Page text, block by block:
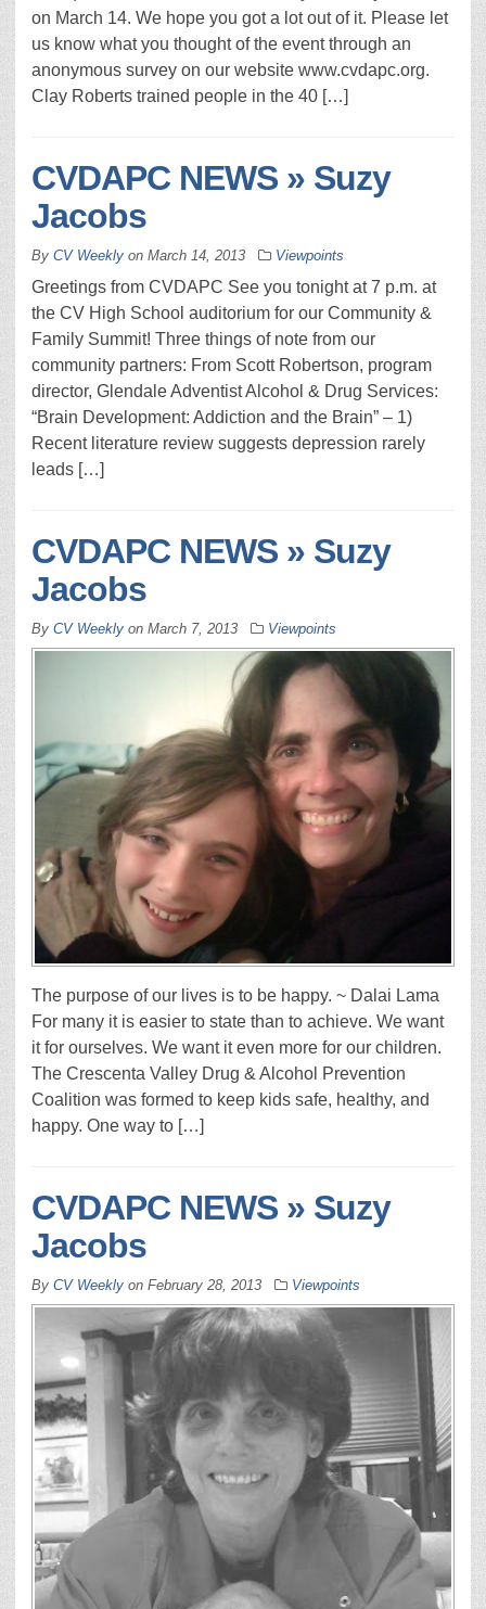
on March 14. We hope you got a lot out of it. Please let
us know what you thought of the event through an
anonymous survey on our website www.cvdapc.org.
Clay Roberts trained people in the 40 […]
CVDAPC NEWS » Suzy
Jacobs
By CV Weekly on March 14, 2013 Viewpoints
Greetings from CVDAPC See you tonight at 7 p.m. at
the CV High School auditorium for our Community &
Family Summit! Three things of note from our
community partners: From Scott Robertson, program
director, Glendale Adventist Alcohol & Drug Services:
“Brain Development: Addiction and the Brain” – 1)
Recent literature review suggests depression rarely
leads […]
CVDAPC NEWS » Suzy
Jacobs
By CV Weekly on March 7, 2013 Viewpoints
The purpose of our lives is to be happy. ~ Dalai Lama
For many it is easier to state than to achieve. We want
it for ourselves. We want it even more for our children.
The Crescenta Valley Drug & Alcohol Prevention
Coalition was formed to keep kids safe, healthy, and
happy. One way to […]
CVDAPC NEWS » Suzy
Jacobs
By CV Weekly on February 28, 2013 Viewpoints